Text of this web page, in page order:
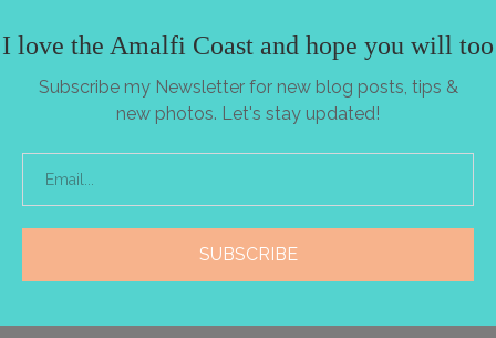
I love the Amalfi Coast and hope you will too
Subscribe my Newsletter for new blog posts, tips &
new photos. Let's stay updated!